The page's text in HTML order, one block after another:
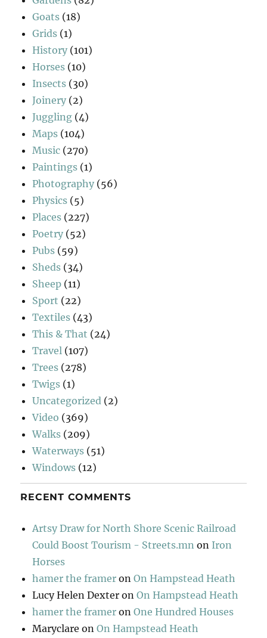
Goats (18)
Grids (1)
History (101)
Horses (10)
Insects (30)
Joinery (2)
Juggling (4)
Maps (104)
Music (270)
Paintings (1)
Photography (56)
Physics (5)
Places (227)
Poetry (52)
Pubs (59)
Sheds (34)
Sheep (11)
Sport (22)
Textiles (43)
This & That (24)
Travel (107)
Trees (278)
Twigs (1)
Uncategorized (2)
Video (369)
Walks (209)
Waterways (51)
Windows (12)
RECENT COMMENTS
Artsy Draw for North Shore Scenic Railroad
Could Boost Tourism - Streets.mn on Iron
Horses
hamer the framer onOn Hampstead Heath
Lucy Helen Dexter onOn Hampstead Heath
hamer the framer onOne Hundred Houses
Maryclare onOn Hampstead Heath